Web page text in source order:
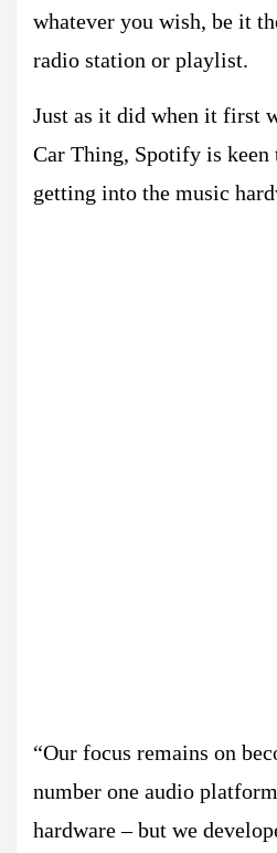
whatever you wish, be it
radio station or playlist.
Just as it did when it first
Car Thing, Spotify is keen
getting into the music
“Our focus remains on
number one audio
hardware – but we